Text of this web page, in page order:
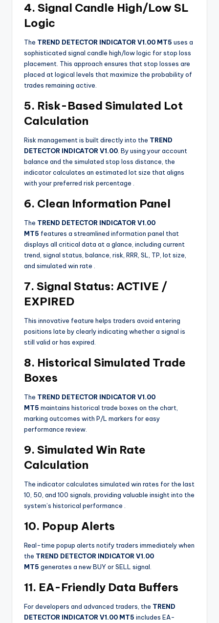
4. Signal Candle High/Low SL
Logic
The TREND DETECTOR INDICATOR V1.00 MT5 uses a
sophisticated signal candle high/low logic for stop loss
placement. This approach ensures that stop losses are
placed at logical levels that maximize the probability of
trades remaining active.
5. Risk-Based Simulated Lot
Calculation
Risk management is built directly into the TREND
DETECTOR INDICATOR V1.00 . By using your account
balance and the simulated stop loss distance, the
indicator calculates an estimated lot size that aligns
with your preferred risk percentage
6. Clean Information Panel
The TREND DETECTOR INDICATOR V1.00
MT5 features a streamlined information panel that
displays all critical data at a glance, including current
trend, signal status, balance, risk, RRR, SL, TP, lot size,
and simulated win rate
7. Signal Status: ACTIVE /
EXPIRED
This innovative feature helps traders avoid entering
positions late by clearly indicating whether a signal is
still valid or has expired.
8. Historical Simulated Trade
Boxes
The TREND DETECTOR INDICATOR V1.00
MT5 maintains historical trade boxes on the chart,
marking outcomes with P/L markers for easy
performance review.
9. Simulated Win Rate
Calculation
The indicator calculates simulated win rates for the last
10, 50, and 100 signals, providing valuable insight into the
system’s historical performance
10. Popup Alerts
Real-time popup alerts notify traders immediately when
the TREND DETECTOR INDICATOR V1.00
MT5 generates a new BUY or SELL signal.
11. EA-Friendly Data Buffers
For developers and advanced traders, the TREND
DETECTOR INDICATOR V1.00 MT5 includes EA-